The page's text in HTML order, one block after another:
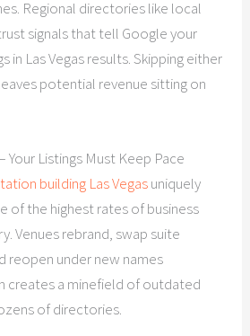
Regional directories like local
signals that tell Google your
in Las Vegas results. Skipping either
potential revenue sitting on
Your Listings Must Keep Pace
building Las Vegasuniquely
of the highest rates of business
Venues rebrand, swap suite
reopen under new names
creates a minefield of outdated
of directories.